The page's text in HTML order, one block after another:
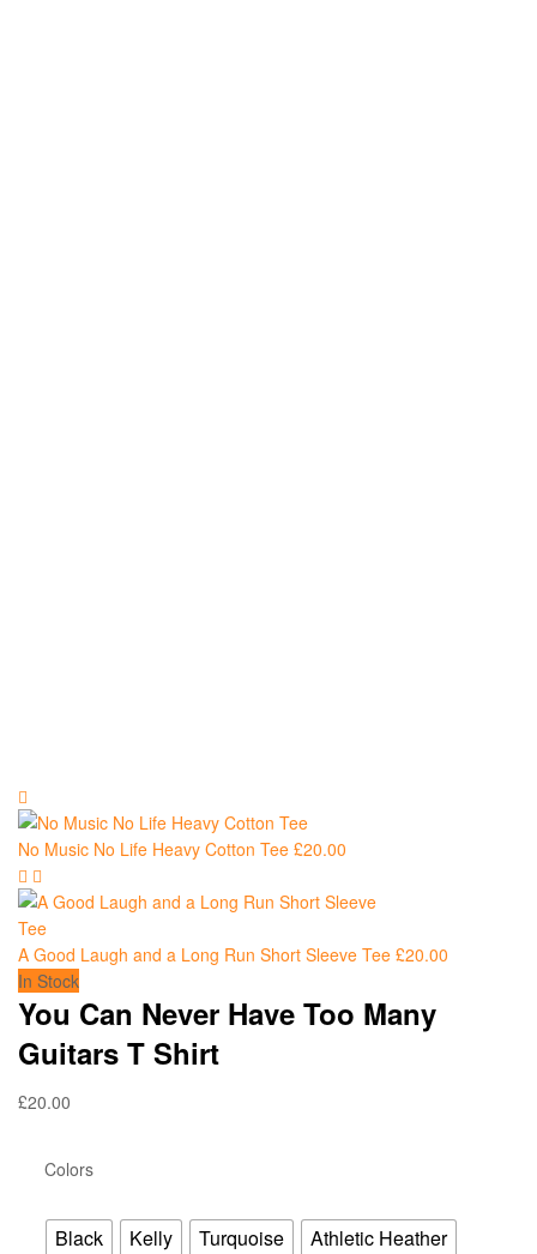
No Music No Life Heavy Cotton Tee £20.00
A Good Laugh and a Long Run Short Sleeve Tee £20.00
In Stock
You Can Never Have Too Many
Guitars T Shirt
£20.00
Colors
Black Kelly Turquoise
Athletic Heather